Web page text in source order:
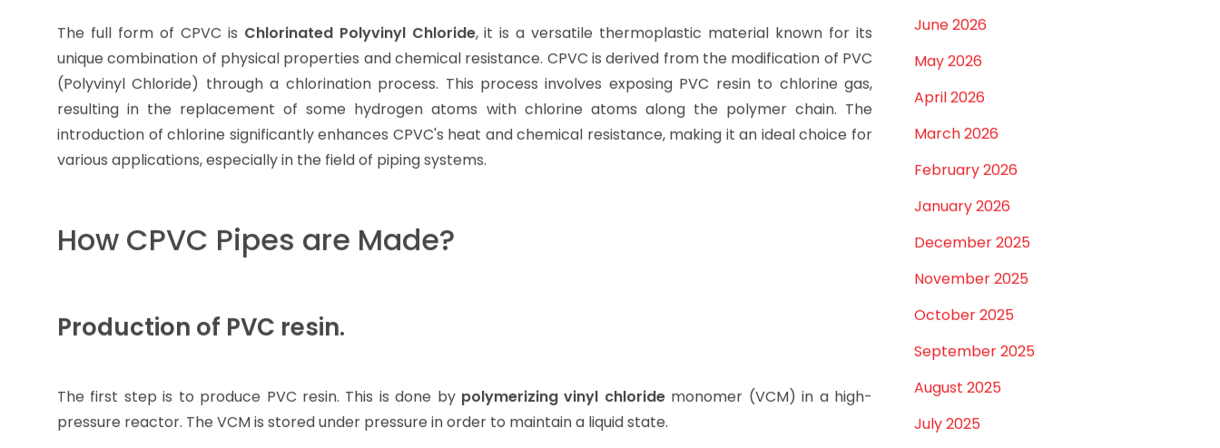
The full form of CPVC is Chlorinated Polyvinyl Chloride, it is a versatile thermoplastic material known for its
unique combination of physical properties and chemical resistance. CPVC is derived from the modification of PVC
(Polyvinyl Chloride) through a chlorination process. This process involves exposing PVC resin to chlorine gas,
resulting in the replacement of some hydrogen atoms with chlorine atoms along the polymer chain. The
introduction of chlorine significantly enhances CPVC's heat and chemical resistance, making it an ideal choice for
various applications, especially in the field of piping systems.
How CPVC Pipes are Made?
Production of PVC resin.
The first step is to produce PVC resin. This is done by polymerizing vinyl chloridemonomer (VCM) in a high-
pressure reactor. The VCM is stored under pressure in order to maintain a liquid state.
June 2026
May 2026
April 2026
March 2026
February 2026
January 2026
December 2025
November 2025
October 2025
September 2025
August 2025
July 2025